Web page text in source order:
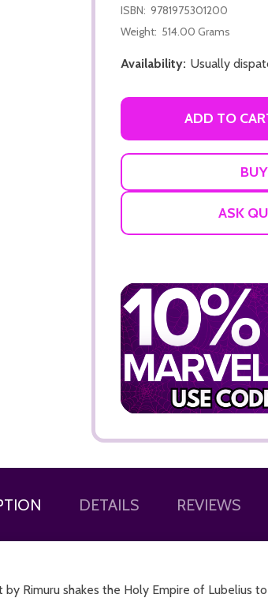
ADD TO CART
ISBN: 9781975301200
Weight: 514.00 Grams
Availability: Usually
ADD TO
ASK
DETAILS REVIEWS
Rimuru shakes the Holy Empire of Lubelius